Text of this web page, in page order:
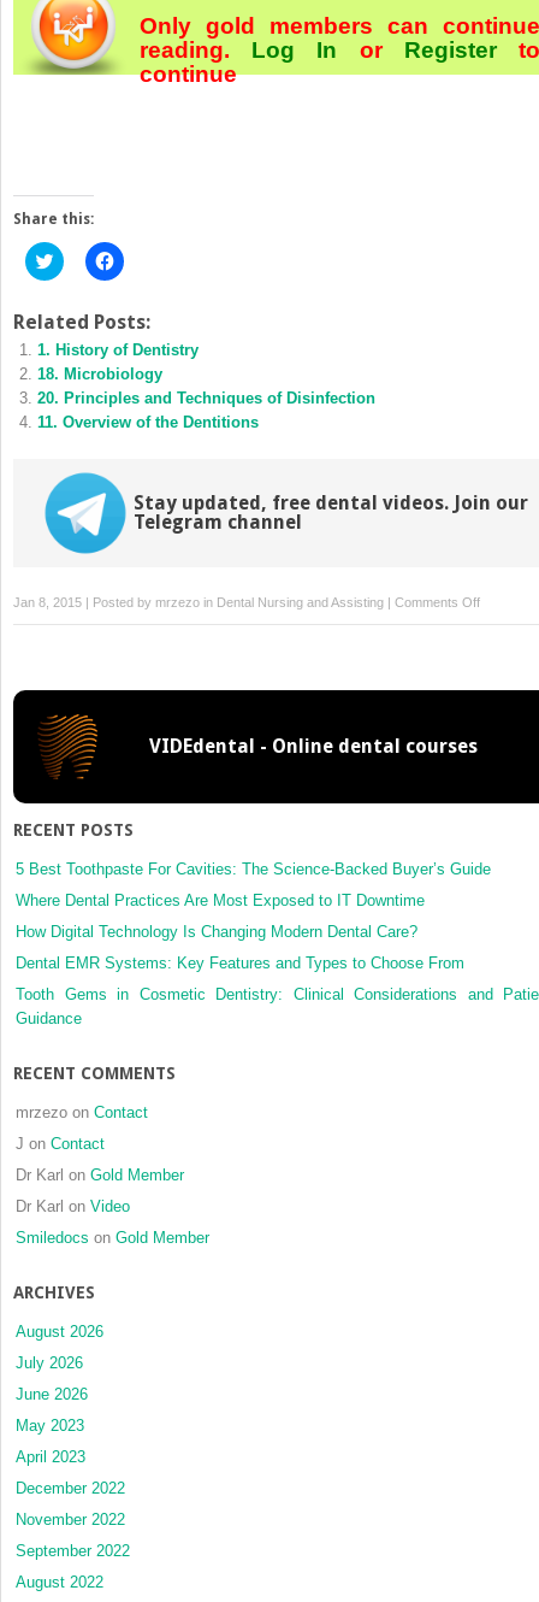
Only gold members can continue
reading. Log In or Register
continue
Share this:
Click
to
Twitter
(Opens
in
new
window)
Click
to
Facebook
(Opens
in
new
window)
Related Posts:
1. History of Dentistry
18. Microbiology
20. Principles and Techniques of Disinfection
11. Overview of the Dentitions
Stay updated, free dental videos. Join our
Telegram channel
Jan 8, 2015 | Posted by mrzezo in Dental Nursing and Assisting | Comments Offon
14.
VIDEdental - Online dental courses
RECENT POSTS
5 Best Toothpaste For Cavities: The Science-Backed Buyer’s Guide
Where Dental Practices Are Most Exposed to IT Downtime
How Digital Technology Is Changing Modern Dental Care?
Dental EMR Systems: Key Features and Types to Choose From
Tooth Gems in Cosmetic Dentistry: Clinical Considerations and
Guidance
RECENT COMMENTS
mrzezo on Contact
J on Contact
Dr Karl on Gold Member
Dr Karl on Video
Smiledocs on Gold Member
ARCHIVES
August 2026
July 2026
June 2026
May 2023
April 2023
December 2022
November 2022
September 2022
August 2022